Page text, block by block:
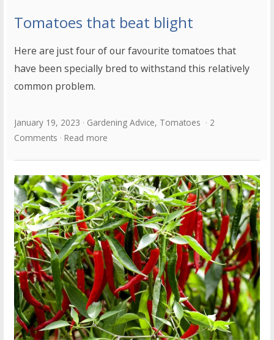
Tomatoes that beat blight
Here are just four of our favourite tomatoes that
have been specially bred to withstand this relatively
common problem.
January 19, 2023 Gardening Advice, Tomatoes
2
Comments
Read more